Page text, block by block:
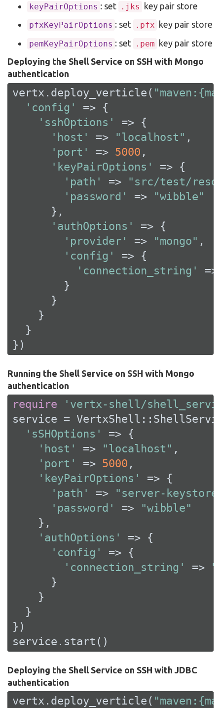
keyPairOptions : set .jks key pair store
pfxKeyPairOptions : set .pfx key pair store
pemKeyPairOptions : set .pem key pair store
Deploying the Shell Service on SSH with Mongo
authentication
vertx.deploy_verticle(
'config'
=> {
'sshOptions'
=> {
'host'
=> "localhost" ,
'port'
=> 5000 ,
'keyPairOptions'
=> {
'path'
=>
"src/test/
'password'
=>
"wibble"
      },
'authOptions'
=> {
'provider'
=> "mongo" ,
'config'
=> {
'connection_string'
        }
      }
    }
  }
})
Running the Shell Service on SSH with Mongo
authentication
require
'vertx-shell/
service =
'sSHOptions'
=> {
'host'
=> "localhost" ,
'port'
=> 5000 ,
'keyPairOptions'
=> {
'path'
=>
"server-
'password'
=>
"wibble"
    },
'authOptions'
=> {
'config'
=> {
'connection_string'
=>
      }
    }
  }
})
service.start()
Deploying the Shell Service on SSH with JDBC
authentication
vertx.deploy_verticle(